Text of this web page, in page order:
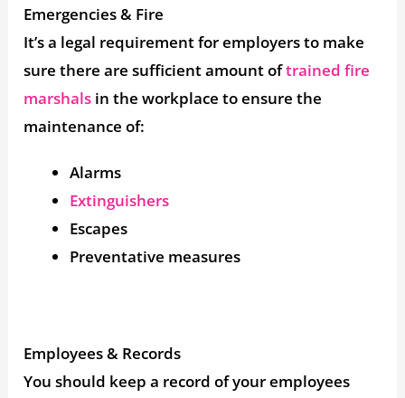
Emergencies & Fire
It’s a legal requirement for employers to make
sure there are sufficient amount oftrained fire
marshals in the workplace to ensure the
maintenance of:
Alarms
Extinguishers
Escapes
Preventative measures
Employees & Records
You should keep a record of your employees